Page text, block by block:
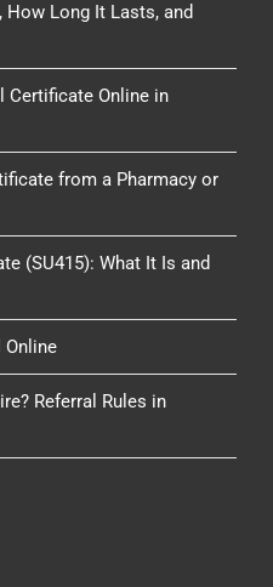
Long It Lasts, and
Certificate Online in
from a Pharmacy or
(SU415): What It Is and
Online
Referral Rules in